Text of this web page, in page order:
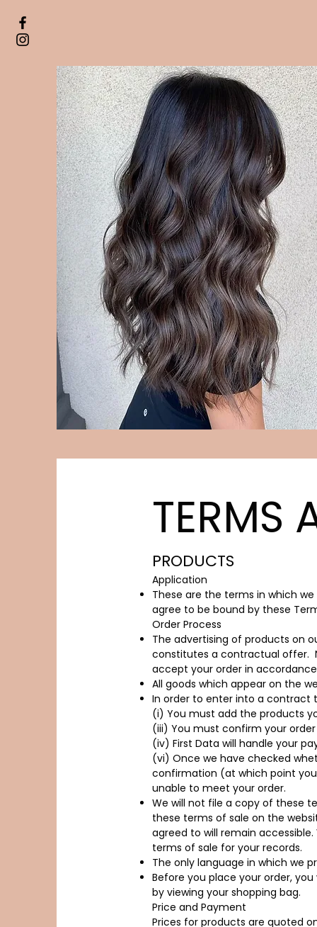
TERMS
PRODUCTS
Application​
These are the terms in which
agree to be bound by these
Order Process
The advertising of products on
constitutes a contractual offer.
accept your order in
All goods which appear on the
In order to enter into a contract
(i) You must add the products
(iii) You must confirm your
(iv) First Data will handle your
(vi) Once we have checked
confirmation (at which point
unable to meet your order.
We will not file a copy of these
these terms of sale on the
agreed to will remain
terms of sale for your records.
The only language in which we
Before you place your order,
by viewing your shopping bag.
Price and Payment
Prices for products are quoted